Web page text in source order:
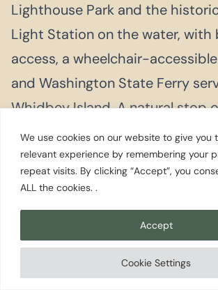
We use cookies on our website to give you
relevant experience by remembering your
repeat visits. By clicking “Accept”, you
ALL the cookies. .
Cookie Settings
Accept
Lighthouse Park and the
Light Station on the water, with
access, a wheelchair-
and Washington State Ferry
Whidbey Island. A natural stop
Everett visit.
Whidbey Island(via the
ferry, about a 20 minute
and South Whidbey’s strong
scene are an easy hour from
Deception Pass State Park sits